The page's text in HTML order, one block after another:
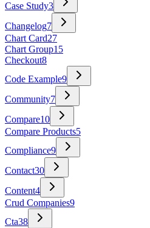
Case Study3
Changelog7
Chart Card27
Chart Group15
Checkout8
Code Example9
Community7
Compare10
Compare Products5
Compliance9
Contact30
Content4
Crud Companies9
Cta38